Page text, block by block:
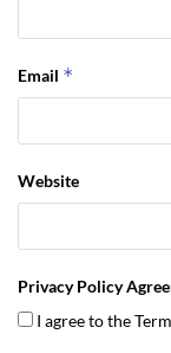
Email *
Website
Privacy Policy
I agree to the